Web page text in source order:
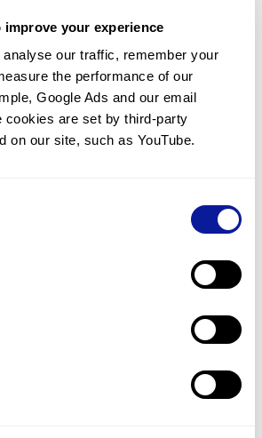
improve your experience
our traffic, remember your
the performance of our
Google Ads and our email
cookies are set by third-party
on our site, such as YouTube.
is 1 patient* with variant(s)
damaging.
have been diagnosed with a variant